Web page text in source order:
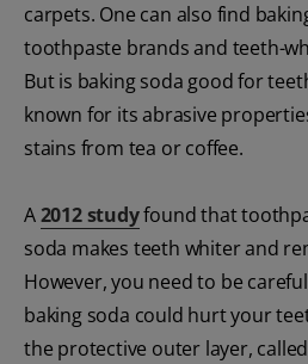
carpets. One can also find
toothpaste brands and teeth-
But is baking soda good for
known for its abrasive
stains from tea or coffee.
A2012 studyfound that
soda makes teeth whiter and
However, you need to be
baking soda could hurt your
the protective outer layer,